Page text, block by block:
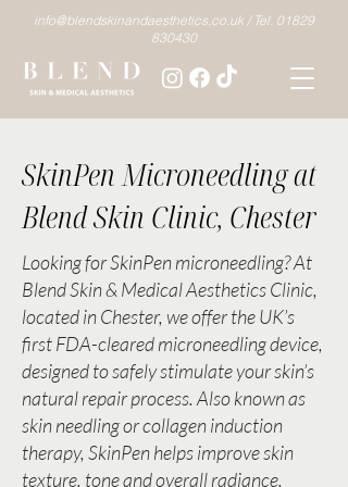
info@blendskinandaesthetics.co.uk /Tel. 01829
830430
SkinPen Microneedling at
Blend Skin Clinic, Chester
Looking for SkinPen microneedling? At
Blend Skin & Medical Aesthetics Clinic,
located in Chester, we offer the UK’s
first FDA-cleared microneedling device,
designed to safely stimulate your skin’s
natural repair process. Also known as
skin needling or collagen induction
therapy, SkinPen helps improve skin
texture, tone and overall radiance.